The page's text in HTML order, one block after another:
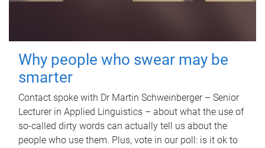
Why people who swear may be
smarter
Contact spoke with Dr Martin Schweinberger – Senior
Lecturer in Applied Linguistics – about what the use of
so-called dirty words can actually tell us about the
people who use them. Plus, vote in our poll: is it ok to